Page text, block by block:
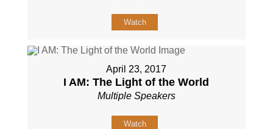
Watch
April 23, 2017
I AM: The Light of the World
Multiple Speakers
Watch